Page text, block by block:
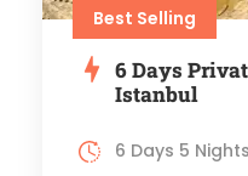
Best Selling
6 Days
Istanbul
6 Days 5 Nights